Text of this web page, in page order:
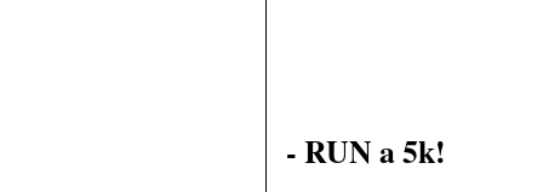
- RUN a 5k!